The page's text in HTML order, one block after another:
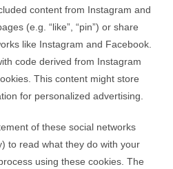
content from Instagram and
(e.g. “like”, “pin”) or share
like Instagram and Facebook.
code derived from Instagram
This content might store
for personalized advertising.
of these social networks
to read what they do with your
using these cookies. The